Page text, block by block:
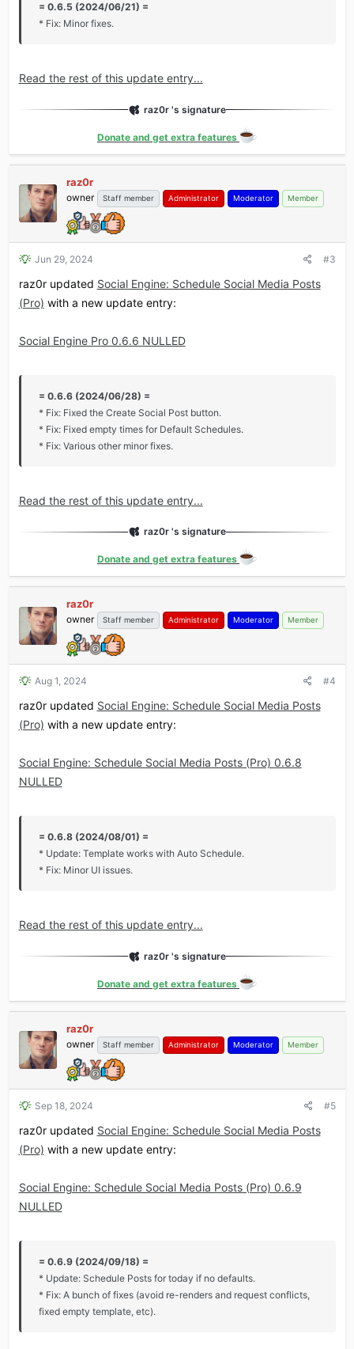
= 0.6.5 (2024/06/21) =
* Fix: Minor fixes.
Read the rest of this update entry...
raz0r 's signature
Donate and get extra features
raz0r
owner Staff member Administrator Moderator Member
Jun 29, 2024 #3
raz0r updated Social Engine: Schedule Social Media Posts
(Pro) with a new update entry:
Social Engine Pro 0.6.6 NULLED
= 0.6.6 (2024/06/28) =
* Fix: Fixed the Create Social Post button.
* Fix: Fixed empty times for Default Schedules.
* Fix: Various other minor fixes.
Read the rest of this update entry...
raz0r 's signature
Donate and get extra features
raz0r
owner Staff member Administrator Moderator Member
Aug 1, 2024 #4
raz0r updated Social Engine: Schedule Social Media Posts
(Pro) with a new update entry:
Social Engine: Schedule Social Media Posts (Pro) 0.6.8
NULLED
= 0.6.8 (2024/08/01) =
* Update: Template works with Auto Schedule.
* Fix: Minor UI issues.
Read the rest of this update entry...
raz0r 's signature
Donate and get extra features
raz0r
owner Staff member Administrator Moderator Member
Sep 18, 2024 #5
raz0r updated Social Engine: Schedule Social Media Posts
(Pro) with a new update entry:
Social Engine: Schedule Social Media Posts (Pro) 0.6.9
NULLED
= 0.6.9 (2024/09/18) =
* Update: Schedule Posts for today if no defaults.
* Fix: A bunch of fixes (avoid re-renders and request conflicts,
fixed empty template, etc).